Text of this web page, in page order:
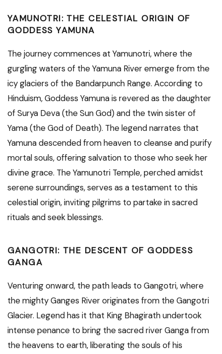
YAMUNOTRI: THE CELESTIAL ORIGIN OF
GODDESS YAMUNA
The journey commences at Yamunotri, where the
gurgling waters of the Yamuna River emerge from the
icy glaciers of the Bandarpunch Range. According to
Hinduism, Goddess Yamuna is revered as the daughter
of Surya Deva (the Sun God) and the twin sister of
Yama (the God of Death). The legend narrates that
Yamuna descended from heaven to cleanse and purify
mortal souls, offering salvation to those who seek her
divine grace. The Yamunotri Temple, perched amidst
serene surroundings, serves as a testament to this
celestial origin, inviting pilgrims to partake in sacred
rituals and seek blessings.
GANGOTRI: THE DESCENT OF GODDESS
GANGA
Venturing onward, the path leads to Gangotri, where
the mighty Ganges River originates from the Gangotri
Glacier. Legend has it that King Bhagirath undertook
intense penance to bring the sacred river Ganga from
the heavens to earth, liberating the souls of his